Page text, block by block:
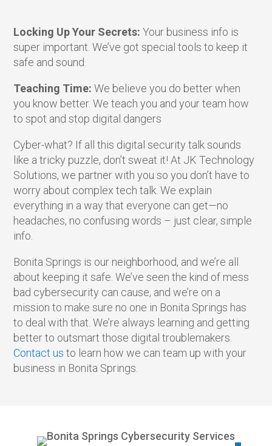
Locking Up Your Secrets: Your business info is
super important. We’ve got special tools to keep it
safe and sound.
Teaching Time: We believe you do better when
you know better. We teach you and your team how
to spot and stop digital dangers
Cyber-what? If all this digital security talk sounds
like a tricky puzzle, don’t sweat it! At JK Technology
Solutions, we partner with you so you don’t have to
worry about complex tech talk. We explain
everything in a way that everyone can get—no
headaches, no confusing words – just clear, simple
info.
Bonita Springs is our neighborhood, and we’re all
about keeping it safe. We’ve seen the kind of mess
bad cybersecurity can cause, and we’re on a
mission to make sure no one in Bonita Springs has
to deal with that. We’re always learning and getting
better to outsmart those digital troublemakers.
Contact us to learn how we can team up with your
business in Bonita Springs.